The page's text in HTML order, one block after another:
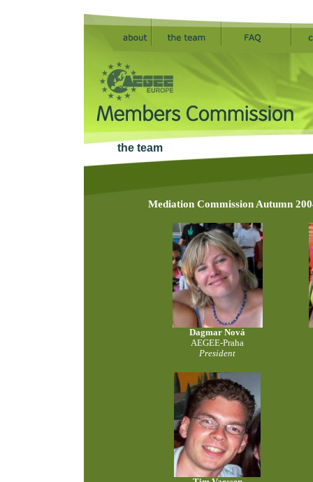
the team
Mediation Commission Autumn
Dagmar Nová
AEGEE-Praha
President